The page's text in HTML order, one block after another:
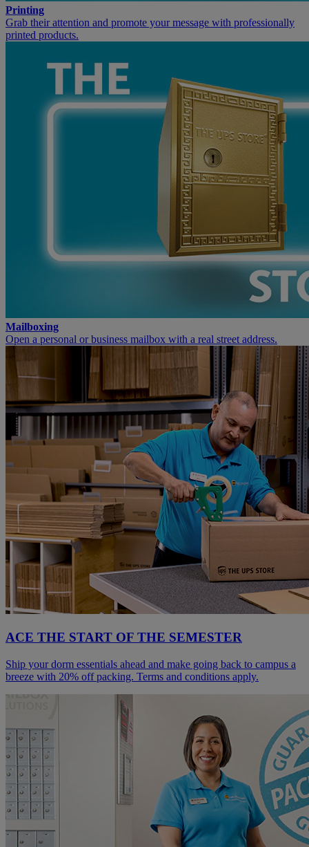
Printing
Grab their attention and promote your message with professionally
printed products.
Mailboxing
Open a personal or business mailbox with a real street address.
ACE THE START OF THE SEMESTER
Ship your dorm essentials ahead and make going back to campus a
breeze with 20% off packing. Terms and conditions apply.